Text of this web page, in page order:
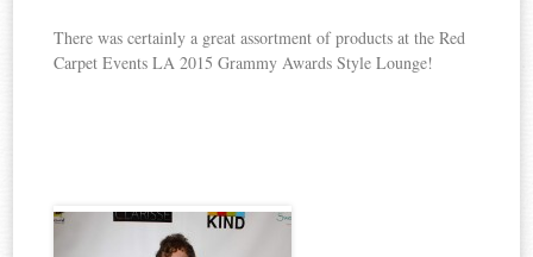
There was certainly a great assortment of products at the Red
Carpet Events LA 2015 Grammy Awards Style Lounge!